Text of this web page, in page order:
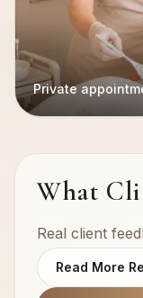
Private
What
Real client
Read More